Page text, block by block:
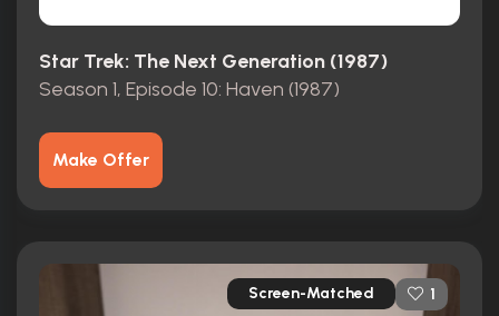
Star Trek: The Next Generation (1987)
Season 1, Episode 10: Haven (1987)
Make Offer
Screen-Matched 1